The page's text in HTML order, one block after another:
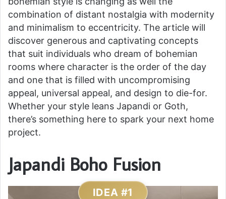
combination of distant nostalgia with modernity
and minimalism to eccentricity. The article will
discover generous and captivating concepts
that suit individuals who dream of bohemian
rooms where character is the order of the day
and one that is filled with uncompromising
appeal, universal appeal, and design to die-for.
Whether your style leans Japandi or Goth,
there’s something here to spark your next home
project.
Japandi Boho Fusion
IDEA #1